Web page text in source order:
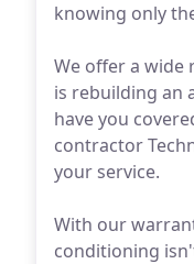
knowing only
We offer a wide
is rebuilding an
have you
contractor
your service.
With our
conditioning